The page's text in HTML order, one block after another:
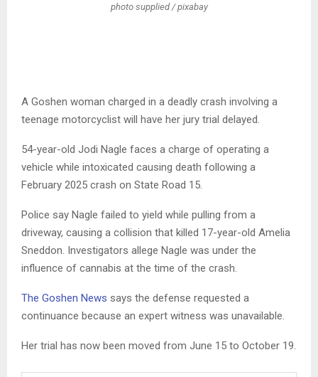
photo supplied / pixabay
A Goshen woman charged in a deadly crash involving a
teenage motorcyclist will have her jury trial delayed.
54-year-old Jodi Nagle faces a charge of operating a
vehicle while intoxicated causing death following a
February 2025 crash on State Road 15.
Police say Nagle failed to yield while pulling from a
driveway, causing a collision that killed 17-year-old Amelia
Sneddon. Investigators allege Nagle was under the
influence of cannabis at the time of the crash.
The Goshen News says the defense requested a
continuance because an expert witness was unavailable.
Her trial has now been moved from June 15 to October 19.